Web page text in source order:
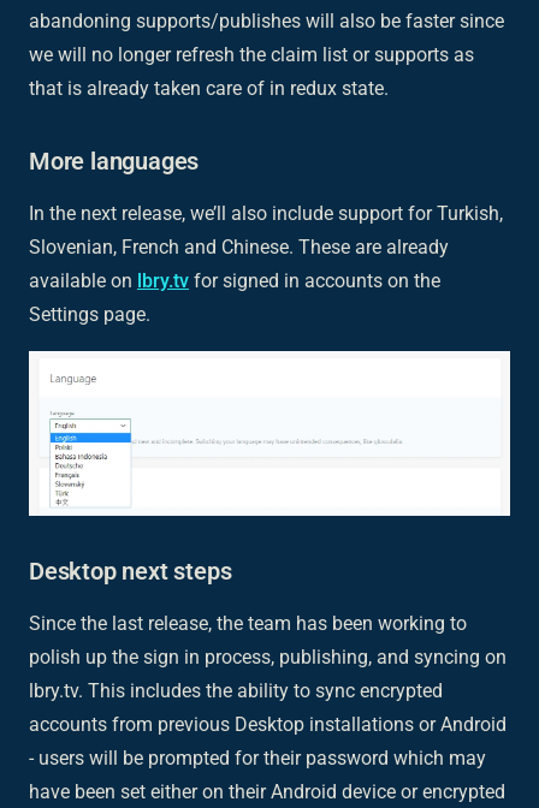
abandoning supports/publishes will also be faster since
we will no longer refresh the claim list or supports as
that is already taken care of in redux state.
More languages
In the next release, we’ll also include support for Turkish,
Slovenian, French and Chinese. These are already
available on lbry.tv for signed in accounts on the
Settings page.
Desktop next steps
Since the last release, the team has been working to
polish up the sign in process, publishing, and syncing on
lbry.tv. This includes the ability to sync encrypted
accounts from previous Desktop installations or Android
- users will be prompted for their password which may
have been set either on their Android device or encrypted